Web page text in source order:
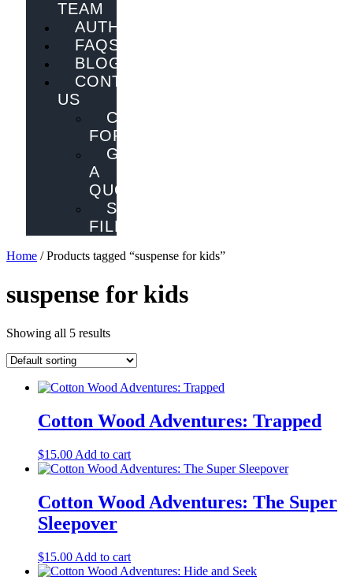
TEAM
AUTHORS
FAQS
BLOG
CONTACT
US
CONTACT
FORM
GET
A
QUOTE
SEND
FILES
Home / Products tagged “suspense for kids”
suspense for kids
Showing all 5 results
Cotton Wood Adventures: Trapped
$15.00 Add to cart
Cotton Wood Adventures: The Super
Sleepover
$15.00 Add to cart